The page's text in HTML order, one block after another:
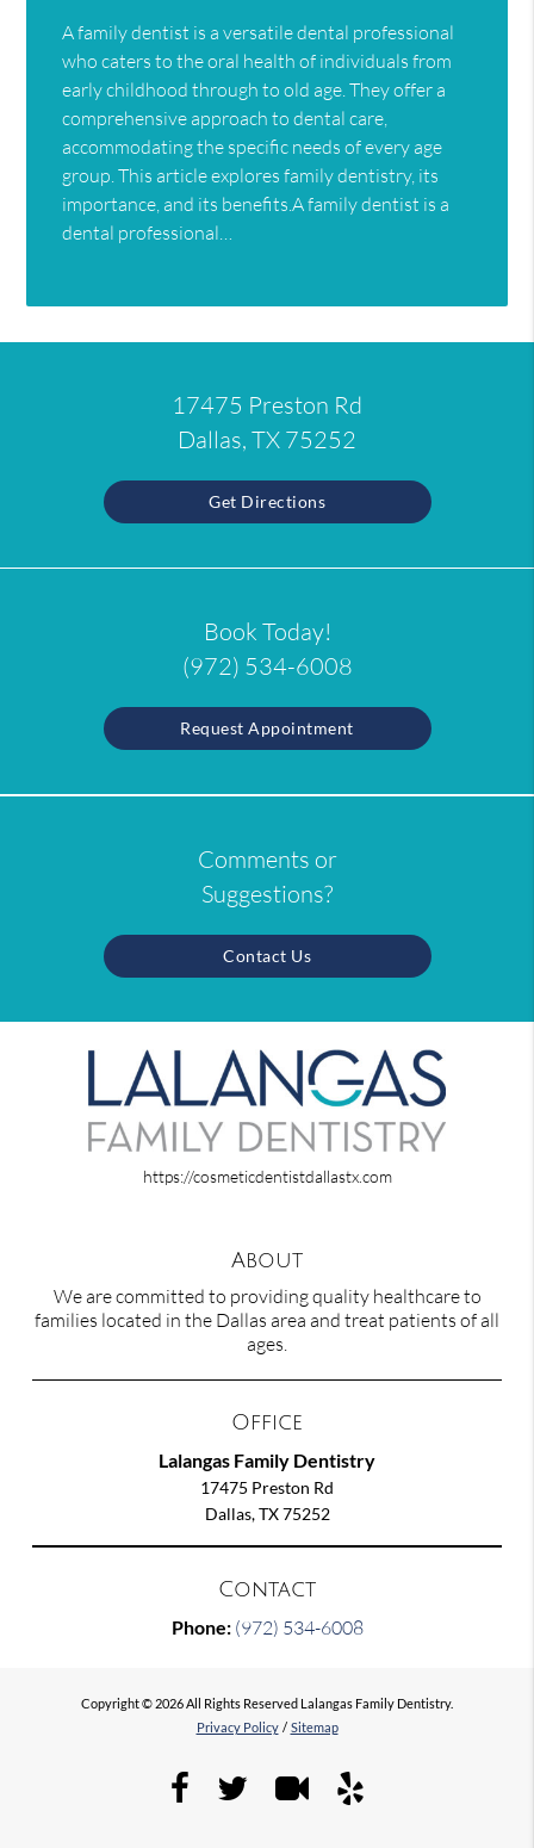
A family dentist is a versatile dental professional
who caters to the oral health of individuals from
early childhood through to old age. They offer a
comprehensive approach to dental care,
accommodating the specific needs of every age
group. This article explores family dentistry, its
importance, and its benefits.A family dentist is a
dental professional…
17475 Preston Rd
Dallas, TX 75252
Get Directions
Book Today!
(972) 534-6008
Request Appointment
Comments or
Suggestions?
Contact Us
https://cosmeticdentistdallastx.com
About
We are committed to providing quality healthcare to
families located in the Dallas area and treat patients of all
ages.
Office
Lalangas Family Dentistry
17475 Preston Rd
Dallas, TX 75252
Contact
Phone: (972) 534-6008
Copyright © 2026 All Rights Reserved Lalangas Family Dentistry.
Privacy Policy / Sitemap